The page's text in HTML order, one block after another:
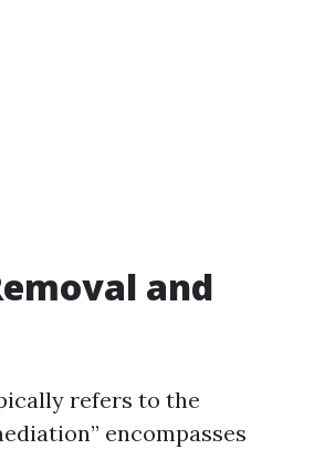
and
refers to the
encompasses